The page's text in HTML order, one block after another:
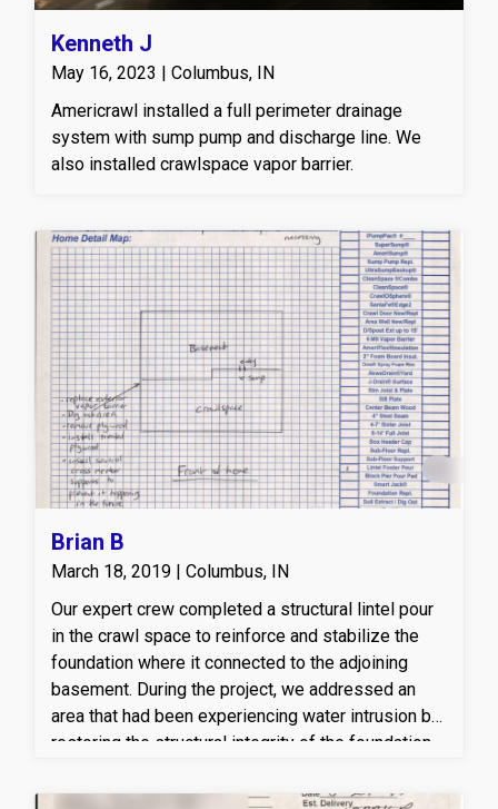
Kenneth J
May 16, 2023 | Columbus, IN
Americrawl installed a full perimeter drainage
system with sump pump and discharge line. We
also installed crawlspace vapor barrier.
Brian B
March 18, 2019 | Columbus, IN
Our expert crew completed a structural lintel pour
in the crawl space to reinforce and stabilize the
foundation where it connected to the adjoining
basement. During the project, we addressed an
area that had been experiencing water intrusion by
restoring the structural integrity of the foundation
management. The newly poured reinforced